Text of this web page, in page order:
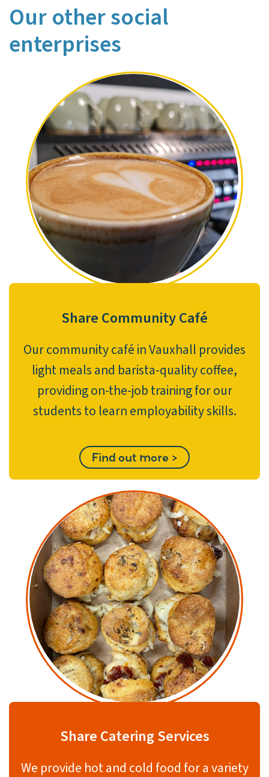
Our other social
enterprises
Share Community Café
Our community café in Vauxhall provides
light meals and barista-quality coffee,
providing on-the-job training for our
students to learn employability skills.
Find out more >
Share Catering Services
We provide hot and cold food for a variety